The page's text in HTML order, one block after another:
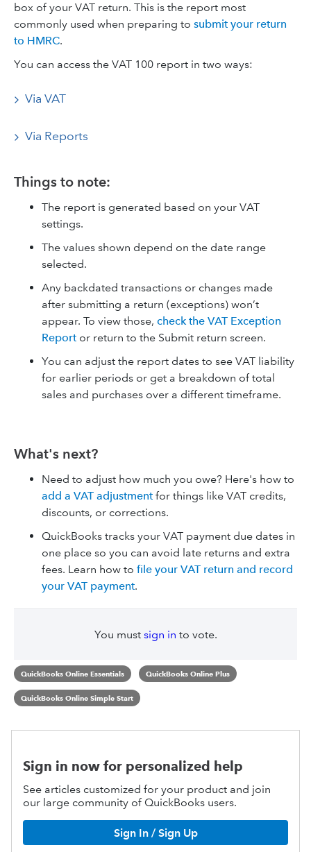
box of your VAT return. This is the report most
commonly used when preparing to submit your return
to HMRC.
You can access the VAT 100 report in two ways:
Via VAT
Via Reports
Things to note:
The report is generated based on your VAT
settings.
The values shown depend on the date range
selected.
Any backdated transactions or changes made
after submitting a return (exceptions) won’t
appear. To view those, check the VAT Exception
Report or return to the Submit return screen.
You can adjust the report dates to see VAT liability
for earlier periods or get a breakdown of total
sales and purchases over a different timeframe.
What's next?
Need to adjust how much you owe? Here's how to
add a VAT adjustment for things like VAT credits,
discounts, or corrections.
QuickBooks tracks your VAT payment due dates in
one place so you can avoid late returns and extra
fees. Learn how to file your VAT return and record
your VAT payment.
You must sign in to vote.
QuickBooks Online Essentials QuickBooks Online Plus
QuickBooks Online Simple Start
Sign in now for personalized help
See articles customized for your product and join
our large community of QuickBooks users.
Sign In / Sign Up